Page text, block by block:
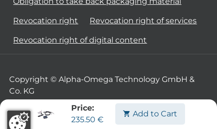
Price:
235.50 €
Add to Cart
Revocation right Revocation right of services
Revocation right of digital content
Copyright © Alpha-Omega Technology GmbH &
Co. KG